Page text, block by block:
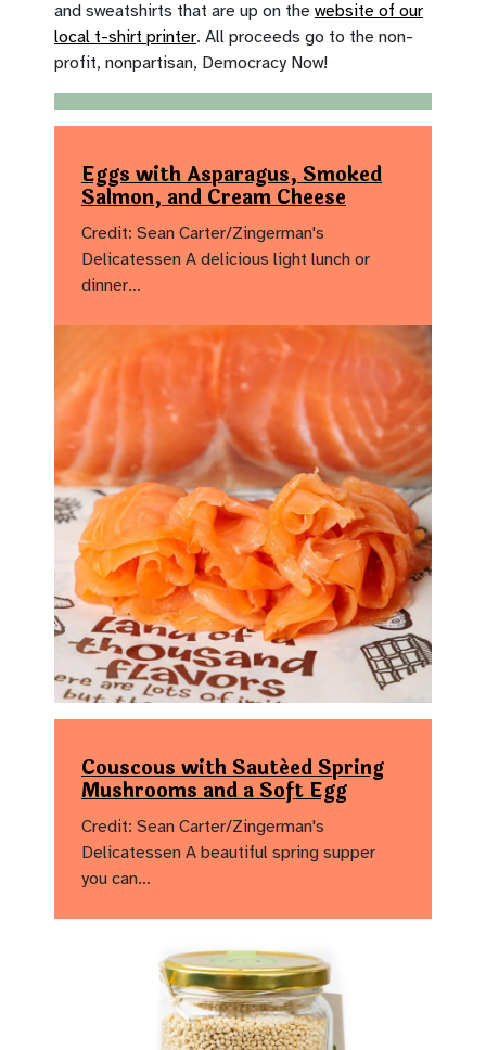
and sweatshirts that are up on the website of our
local t-shirt printer. All proceeds go to the non-
profit, nonpartisan, Democracy Now!
Eggs with Asparagus, Smoked
Salmon, and Cream Cheese
Credit: Sean Carter/Zingerman's
Delicatessen A delicious light lunch or
dinner…
Couscous with Sautéed Spring
Mushrooms and a Soft Egg
Credit: Sean Carter/Zingerman's
Delicatessen A beautiful spring supper
you can…